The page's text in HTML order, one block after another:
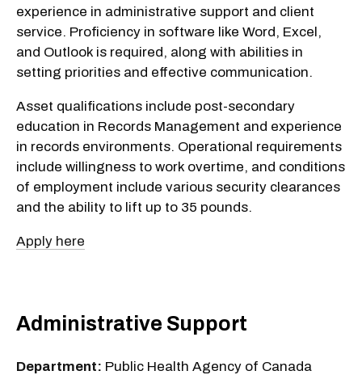
experience in administrative support and client
service. Proficiency in software like Word, Excel,
and Outlook is required, along with abilities in
setting priorities and effective communication.
Asset qualifications include post-secondary
education in Records Management and experience
in records environments. Operational requirements
include willingness to work overtime, and conditions
of employment include various security clearances
and the ability to lift up to 35 pounds.
Apply here
Administrative Support
Department: Public Health Agency of Canada